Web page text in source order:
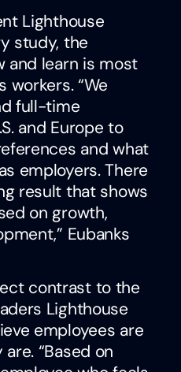
Lighthouse
study, the
and learn is most
workers. “We
full-time
and Europe to
and what
employers. There
result that shows
on growth,
Eubanks
contrast to the
Lighthouse
employees are
“Based on